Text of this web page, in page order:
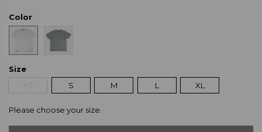
Color
Size
S M L XL
Please choose your size.